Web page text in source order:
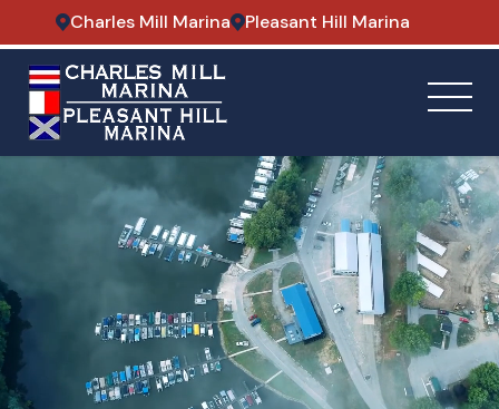
Charles Mill Marina Pleasant Hill Marina